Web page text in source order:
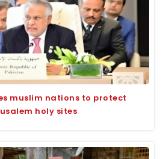
muslim nations to protect
holy sites